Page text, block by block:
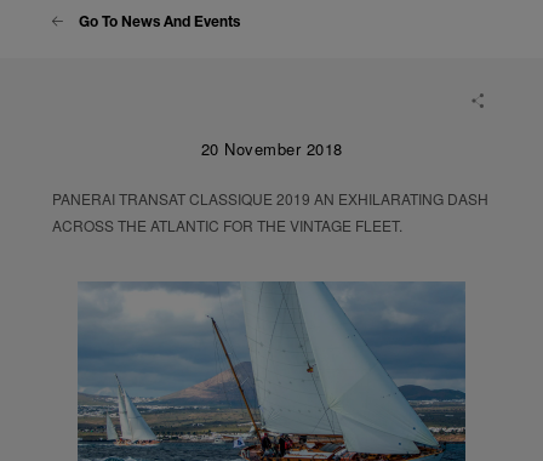
Go To News And Events
20 November 2018
PANERAI TRANSAT CLASSIQUE 2019 AN EXHILARATING DASH
ACROSS THE ATLANTIC FOR THE VINTAGE FLEET.